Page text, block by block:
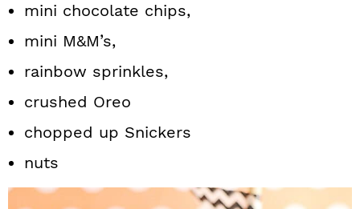
mini chocolate chips,
mini M&M’s,
rainbow sprinkles,
crushed Oreo
chopped up Snickers
nuts